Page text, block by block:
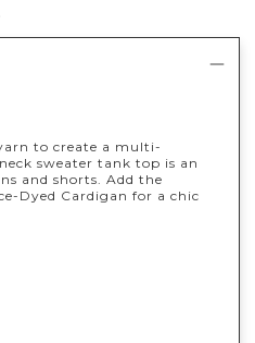
to create a multi-
sweater tank top is an
and shorts. Add the
Dyed Cardigan for a chic